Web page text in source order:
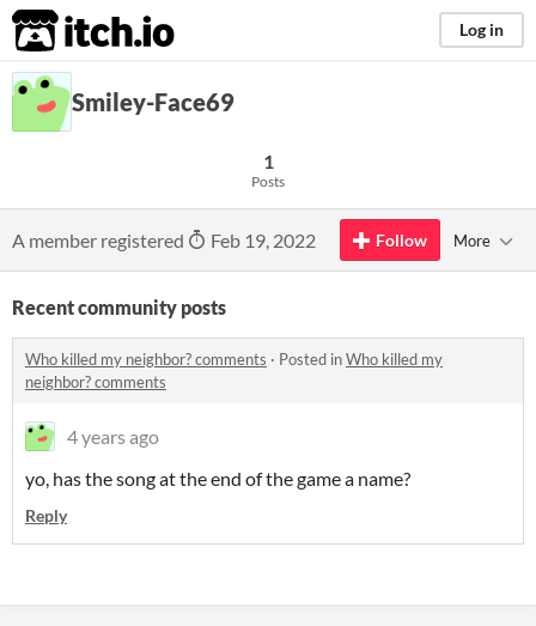
itch.io Log in
Smiley-Face69
1
Posts
A member registered Feb 19, 2022 Follow More
Recent community posts
Who killed my neighbor? comments · Posted inWho killed my
neighbor? comments
4 years ago
yo, has the song at the end of the game a name?
Reply